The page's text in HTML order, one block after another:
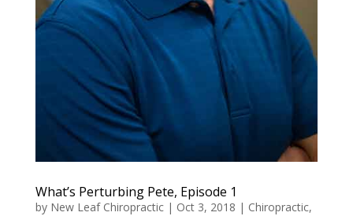
What’s Perturbing Pete, Episode 1
by New Leaf Chiropractic| Oct 3, 2018 | Chiropractic,